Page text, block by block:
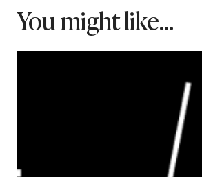
You might like...